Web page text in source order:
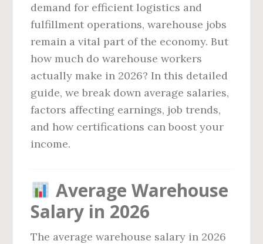
demand for efficient logistics and
fulfillment operations, warehouse jobs
remain a vital part of the economy. But
how much do warehouse workers
actually make in 2026? In this detailed
guide, we break down average salaries,
factors affecting earnings, job trends,
and how certifications can boost your
income.
Average Warehouse
Salary in 2026
The average warehouse salary in 2026